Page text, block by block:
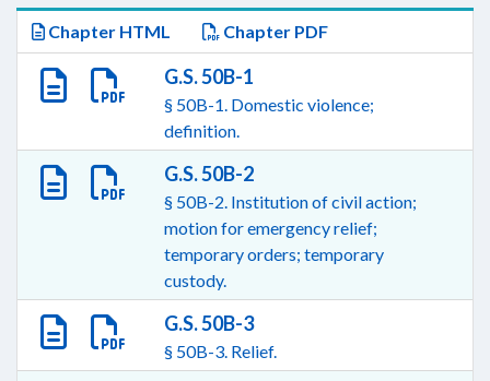
Chapter HTML Chapter PDF
G.S. 50B-1
§ 50B-1. Domestic violence;
definition.
G.S. 50B-2
§ 50B-2. Institution of civil action;
motion for emergency relief;
temporary orders; temporary
custody.
G.S. 50B-3
§ 50B-3. Relief.